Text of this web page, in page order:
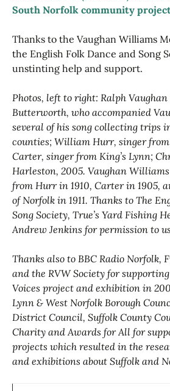
South Norfolk community project
Thanks to the Vaughan Williams
the English Folk Dance and Song
unstinting help and support.
Photos, left to right: Ralph
Butterworth, who accompanied
several of his song collecting trips
counties; William Hurr, singer from
Carter, singer from King’s Lynn;
Harleston, 2005. Vaughan
from Hurr in 1910, Carter in 1905,
of Norfolk in 1911. Thanks to The
Song Society, True’s Yard Fishing
Andrew Jenkins for permission to
Thanks also to BBC Radio Norfolk,
and the RVW Society for
Voices project and exhibition in
Lynn & West Norfolk Borough
District Council, Suffolk County
Charity and Awards for All for
projects which resulted in the
and exhibitions about Suffolk and